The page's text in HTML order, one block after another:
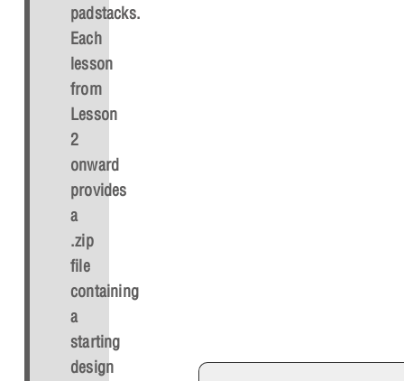
padstacks.
Each
lesson
from
Lesson
2
onward
provides
a
.zip
file
containing
a
starting
design